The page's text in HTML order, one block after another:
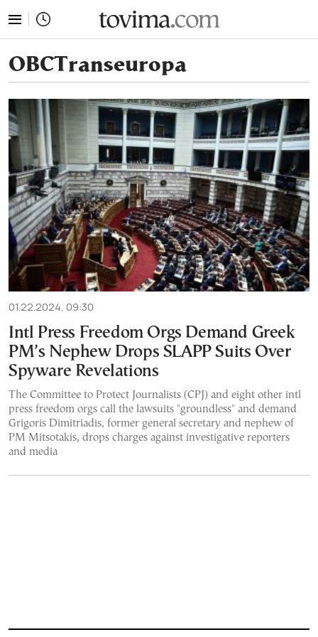
OBCTranseuropa
01.22.2024, 09:30
Intl Press Freedom Orgs Demand Greek
PM’s Nephew Drops SLAPP Suits Over
Spyware Revelations
The Committee to Protect Journalists (CPJ) and eight other intl
press freedom orgs call the lawsuits "groundless" and demand
Grigoris Dimitriadis, former general secretary and nephew of
PM Mitsotakis, drops charges against investigative reporters
and media